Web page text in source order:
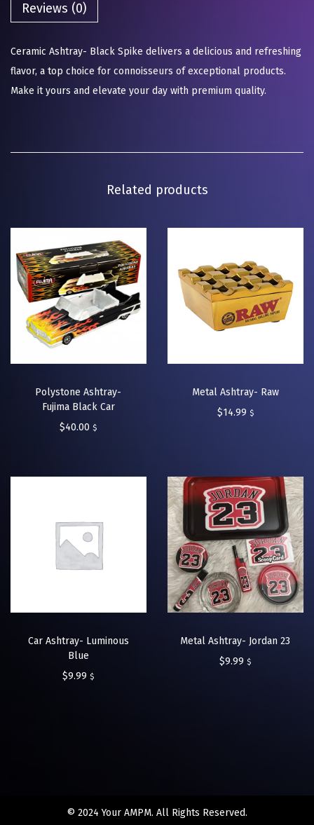
Reviews (0)
Ceramic Ashtray- Black Spike delivers a delicious and refreshing
flavor, a top choice for connoisseurs of exceptional products.
Make it yours and elevate your day with premium quality.
Related products
Polystone Ashtray-
Fujima Black Car
$40.00 $
Metal Ashtray- Raw
$14.99 $
Car Ashtray- Luminous
Blue
$9.99 $
Metal Ashtray- Jordan 23
$9.99 $
© 2024 Your AMPM. All Rights Reserved.